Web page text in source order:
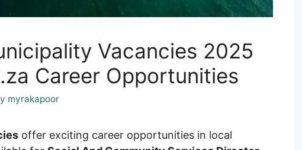
Vacancies 2025
Career Opportunities
myrakapoor
offer exciting career opportunities in local